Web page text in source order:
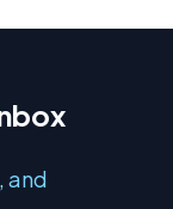
and